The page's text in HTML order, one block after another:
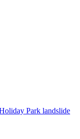
Park landslide